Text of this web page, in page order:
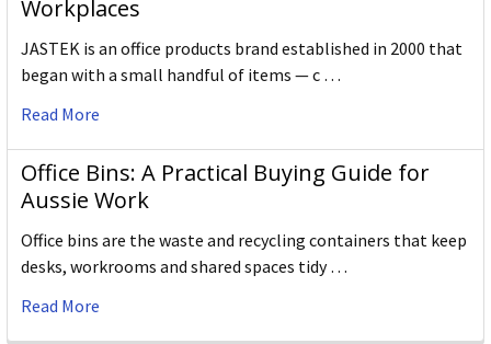
Workplaces
JASTEK is an office products brand established in 2000 that
began with a small handful of items — c …
Read More
Office Bins: A Practical Buying Guide for
Aussie Work
Office bins are the waste and recycling containers that keep
desks, workrooms and shared spaces tidy …
Read More